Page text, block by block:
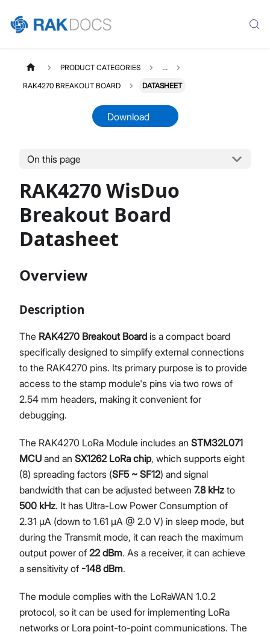
Product Overview
Quick Start Guide
AT Command Manual
Datasheet
PRODUCT CATEGORIES ...
RAK4270 BREAKOUT BOARD DATASHEET
Download
On this page
RAK4270 WisDuo
Breakout Board
Datasheet
Overview
Description
The RAK4270 Breakout Board is a compact board
specifically designed to simplify external connections
to the RAK4270 pins. Its primary purpose is to provide
access to the stamp module's pins via two rows of
2.54 mm headers, making it convenient for
debugging.
The RAK4270 LoRa Module includes an STM32L071
MCU and an SX1262 LoRa chip, which supports eight
(8) spreading factors (SF5 ~ SF12) and signal
bandwidth that can be adjusted between 7.8 kHz to
500 kHz. It has Ultra-Low Power Consumption of
2.31 μA (down to 1.61 μA @ 2.0 V) in sleep mode, but
during the Transmit mode, it can reach the maximum
output power of 22 dBm. As a receiver, it can achieve
a sensitivity of -148 dBm.
The module complies with the LoRaWAN 1.0.2
protocol, so it can be used for implementing LoRa
networks or Lora point-to-point communications. The